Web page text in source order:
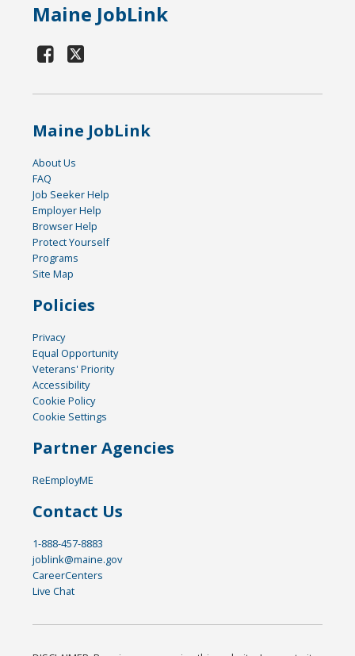
Maine JobLink
Maine JobLink
About Us
FAQ
Job Seeker Help
Employer Help
Browser Help
Protect Yourself
Programs
Site Map
Policies
Privacy
Equal Opportunity
Veterans' Priority
Accessibility
Cookie Policy
Cookie Settings
Partner Agencies
ReEmployME
Contact Us
1-888-457-8883
joblink@maine.gov
CareerCenters
Live Chat